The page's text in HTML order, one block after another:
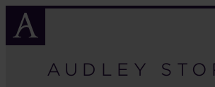
Skip
main
AUDLEY